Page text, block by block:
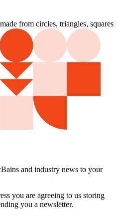
from circles, triangles, squares
and industry news to your
you are agreeing to us storing
you a newsletter.